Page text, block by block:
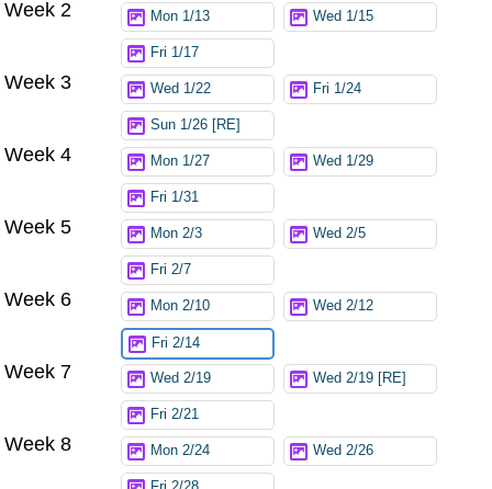
Week 2 Mon 1/13 Wed 1/15
Fri 1/17
Week 3 Wed 1/22 Fri 1/24
Sun 1/26 [RE]
Week 4 Mon 1/27 Wed 1/29
Fri 1/31
Week 5 Mon 2/3 Wed 2/5
Fri 2/7
Week 6 Mon 2/10 Wed 2/12
Fri 2/14
Week 7 Wed 2/19 Wed 2/19 [RE]
Fri 2/21
Week 8 Mon 2/24 Wed 2/26